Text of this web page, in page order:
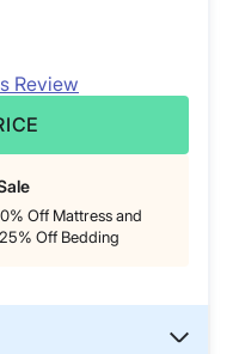
Review
Off Mattress and
Off Bedding